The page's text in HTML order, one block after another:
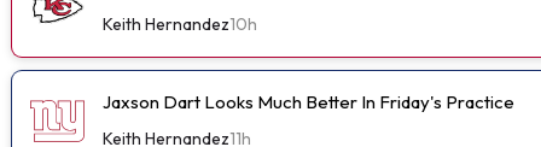
Keith Hernandez10h
Jaxson Dart Looks Much Better In Friday's Practice
Keith Hernandez11h